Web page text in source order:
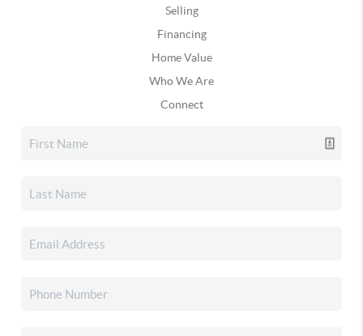
Selling
Financing
Home Value
Who We Are
Connect